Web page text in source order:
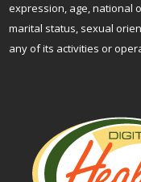
expression, age, national
marital status, sexual
any of its activities or